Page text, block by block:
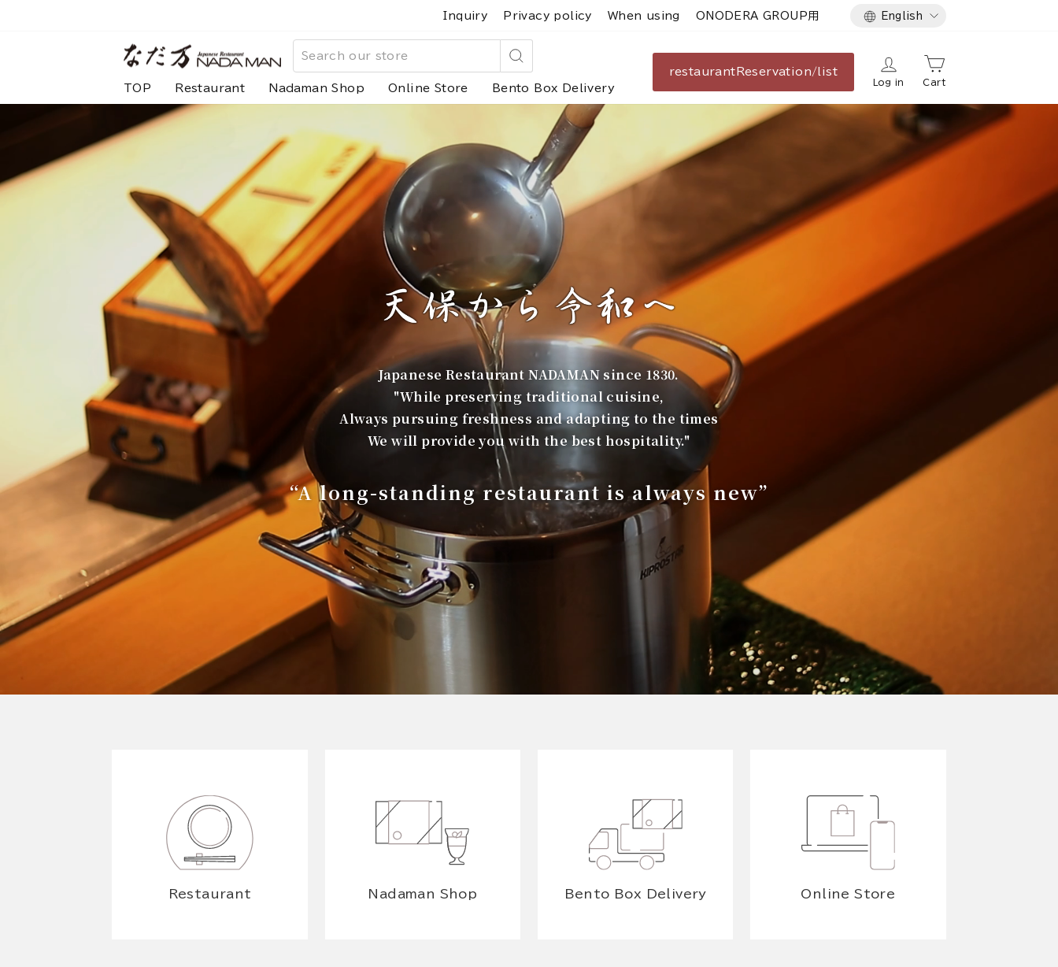
Inquiry Privacy policy When using ONODERA GROUP用 Language
English
な
だ
Search
TOP Restaurant Nadaman Shop Online Store Bento Box Delivery
restaurant Reservation/list
Log in Cart
Japanese Restaurant NADAMAN since 1830.
"While preserving traditional cuisine,
Always pursuing freshness and adapting to the times
We will provide you with the best hospitality."
“A long-standing restaurant is always new”
Restaurant Nadaman Shop Bento Box Delivery Online Store